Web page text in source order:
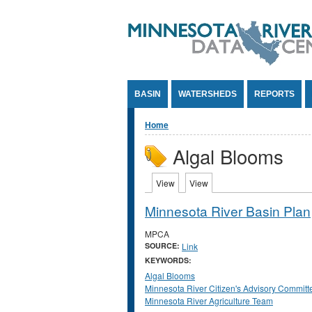
BASIN WATERSHEDS REPORTS
You are here
Home
Algal Blooms
Primary tabs
View (active tab)
View
Minnesota River Basin Plan
MPCA
SOURCE: Link
KEYWORDS:
Algal Blooms
Minnesota River Citizen's Advisory
Minnesota River Agriculture Team